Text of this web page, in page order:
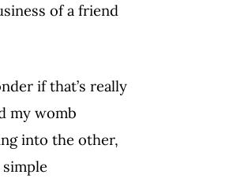
of a friend
if that’s really
my womb
into the other,